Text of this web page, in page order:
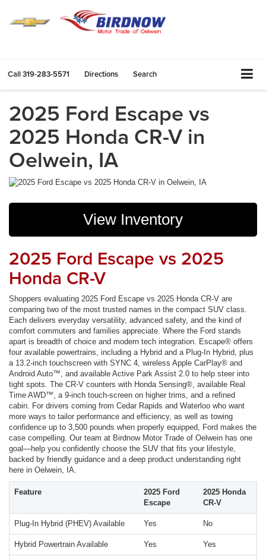
Call319-283-5571 Directions Search
2025 Ford Escape vs
2025 Honda CR-V in
Oelwein, IA
View Inventory
2025 Ford Escape vs 2025
Honda CR-V
Shoppers evaluating 2025 Ford Escape vs 2025 Honda CR-V are
comparing two of the most trusted names in the compact SUV class.
Each delivers everyday versatility, advanced safety, and the kind of
comfort commuters and families appreciate. Where the Ford stands
apart is breadth of choice and modern tech integration. Escape® offers
four available powertrains, including a Hybrid and a Plug-In Hybrid, plus
a 13.2-inch touchscreen with SYNC 4, wireless Apple CarPlay® and
Android Auto™, and available Active Park Assist 2.0 to help steer into
tight spots. The CR-V counters with Honda Sensing®, available Real
Time AWD™, a 9-inch touch-screen on higher trims, and a refined
cabin. For drivers coming from Cedar Rapids and Waterloo who want
more ways to tailor performance and efficiency, as well as towing
confidence up to 3,500 pounds when properly equipped, Ford makes the
case compelling. Our team at Birdnow Motor Trade of Oelwein has one
goal—help you confidently choose the SUV that fits your lifestyle,
backed by friendly guidance and a deep product understanding right
here in Oelwein, IA.
Feature
2025 Ford
Escape
2025 Honda
CR-V
Plug-In Hybrid (PHEV) Available Yes No
Hybrid Powertrain Available Yes Yes